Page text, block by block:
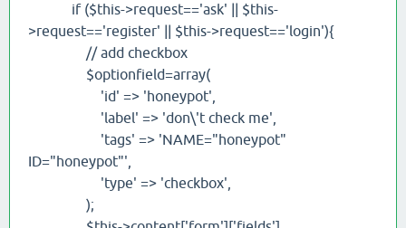
if ($this->request=='ask' || $this-
>request=='register' || $this->request=='login'){
// add checkbox
$optionfield=array(
'id' => 'honeypot',
'label' => 'don\'t check me',
'tags' => 'NAME="honeypot"
ID="honeypot"',
'type' => 'checkbox',
);